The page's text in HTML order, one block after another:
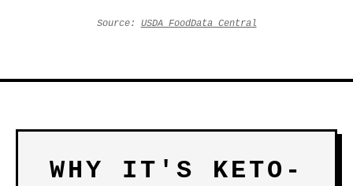
Source: USDA FoodData Central
WHY IT'S KETO-